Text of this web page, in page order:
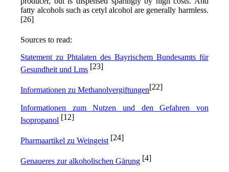
fatty alcohols such as cetyl alcohol are generally harmless.
[26]
Sources to read:
Statement zu Phtalaten des Bayrischem Bundesamts für
Gesundheit und Lms [23]
Informationen zu Methanolvergiftungen[22]
Informationen zum Nutzen und den Gefahren von
Isopropanol [12]
Pharmaartikel zu Weingeist [24]
Genaueres zur alkoholischen Gärung [4]